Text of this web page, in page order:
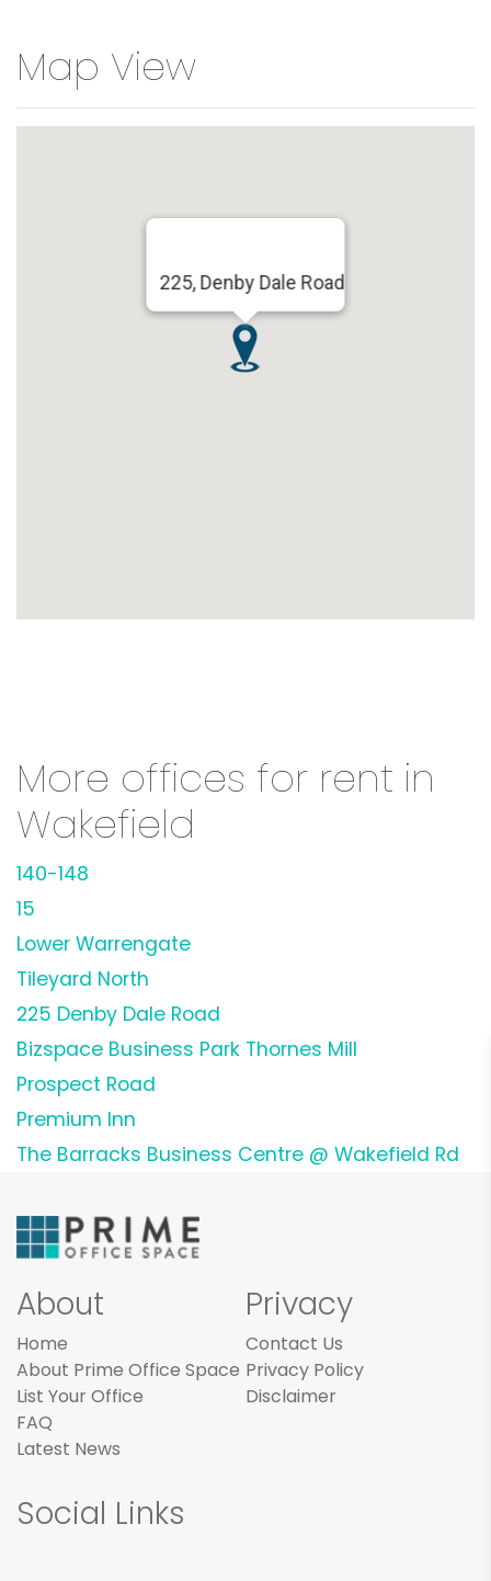
Map View
225, Denby Dale Road
More offices for rent in
Wakefield
140-148
15
Lower Warrengate
Tileyard North
225 Denby Dale Road
Bizspace Business Park Thornes Mill
Prospect Road
Premium Inn
The Barracks Business Centre @ Wakefield Rd
About
Home
About Prime Office Space
List Your Office
FAQ
Latest News
Privacy
Contact Us
Privacy Policy
Disclaimer
Social Links